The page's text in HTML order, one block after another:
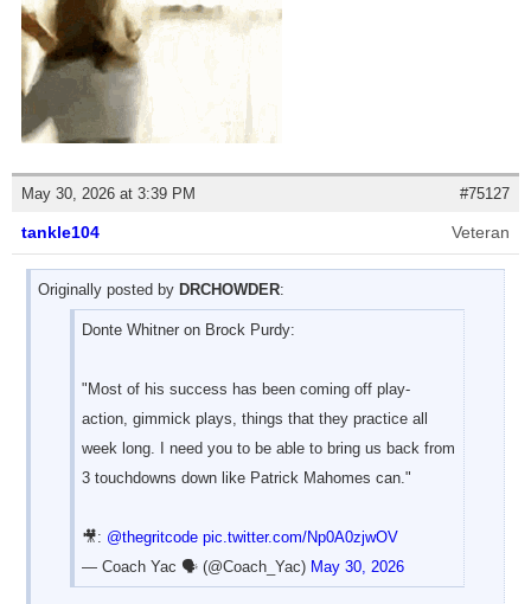
May 30, 2026 at 3:39 PM #75127
tankle104 Veteran
Originally posted by DRCHOWDER:
Donte Whitner on Brock Purdy:
"Most of his success has been coming off play-
action, gimmick plays, things that they practice all
week long. I need you to be able to bring us back from
3 touchdowns down like Patrick Mahomes can."
🎥: @thegritcode pic.twitter.com/Np0A0zjwOV
— Coach Yac 🗣 (@Coach_Yac) May 30, 2026